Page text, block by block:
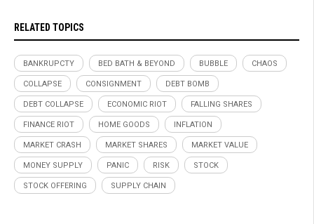
RELATED TOPICS
BANKRUPCTY BED BATH & BEYOND BUBBLE CHAOS
COLLAPSE CONSIGNMENT DEBT BOMB
DEBT COLLAPSE ECONOMIC RIOT FALLING SHARES
FINANCE RIOT HOME GOODS INFLATION
MARKET CRASH MARKET SHARES MARKET VALUE
MONEY SUPPLY PANIC RISK STOCK
STOCK OFFERING SUPPLY CHAIN